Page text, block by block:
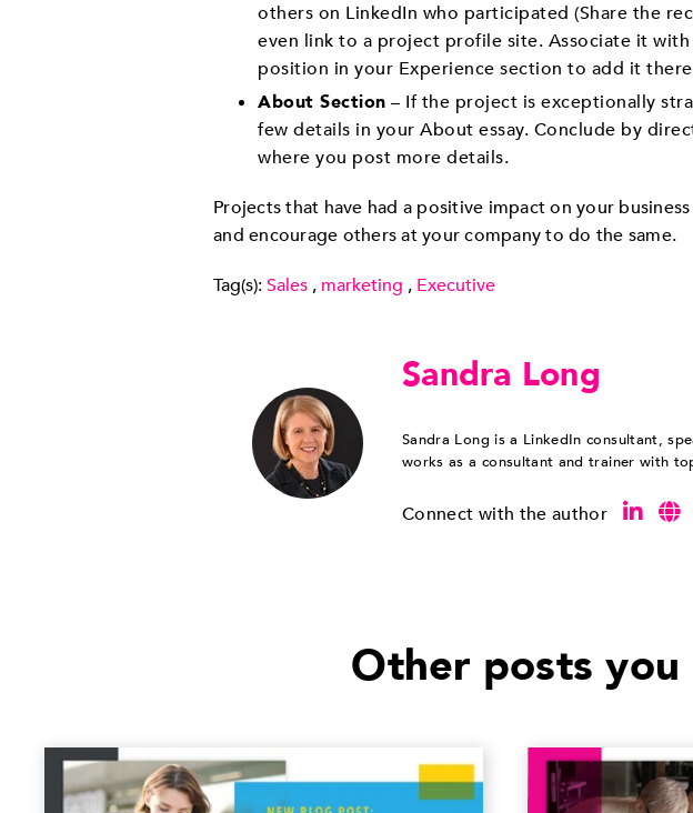
others on LinkedIn who participated (Share the
even link to a project profile site. Associate it
position in your Experience section to add it
About Section – If the project is exceptionally
few details in your About essay. Conclude by
where you post more details.
Projects that have had a positive impact on your
and encourage others at your company to do the same.
Tag(s):Sales , marketing , Executive
Sandra Long
Sandra Long is a LinkedIn consultant,
works as a consultant and trainer with
Connect with the author
Other posts